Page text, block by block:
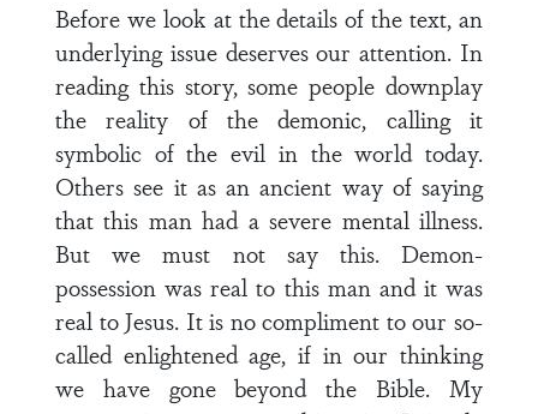
Before we look at the details of the text, an
underlying issue deserves our attention. In
reading this story, some people downplay
the reality of the demonic, calling it
symbolic of the evil in the world today.
Others see it as an ancient way of saying
that this man had a severe mental illness.
But we must not say this. Demon-
possession was real to this man and it was
real to Jesus. It is no compliment to our so-
called enlightened age, if in our thinking
we have gone beyond the Bible. My